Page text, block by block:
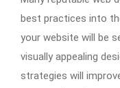
best practices into
your website will be
visually appealing
strategies will